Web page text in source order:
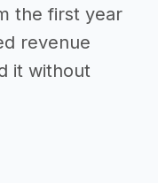
the first year
revenue
it without